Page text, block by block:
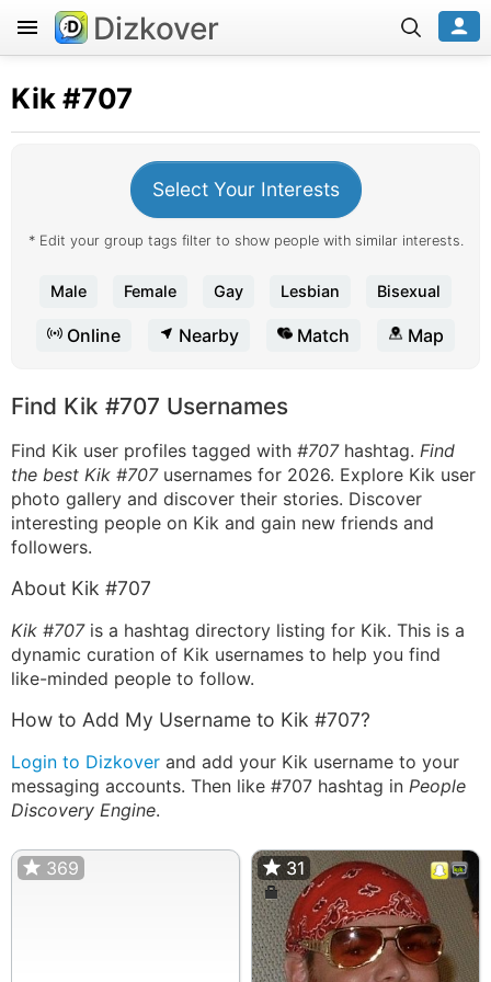
Dizkover
Kik#707
Select Your Interests
* Edit your group tags filter to show people with similar interests.
Male Female Gay Lesbian Bisexual
Online Nearby Match Map
Find Kik #707 Usernames
Find Kik user profiles tagged with #707hashtag. Find
the best Kik #707usernames for 2026. Explore Kik user
photo gallery and discover their stories. Discover
interesting people on Kik and gain new friends and
followers.
About Kik #707
Kik #707is a hashtag directory listing for Kik. This is a
dynamic curation of Kik usernames to help you find
like-minded people to follow.
How to Add My Username to Kik #707?
Login to Dizkover and add your Kik username to your
messaging accounts. Then like #707 hashtag in People
Discovery Engine.
369 31
31